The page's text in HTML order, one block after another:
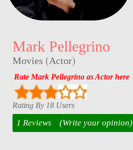
Mark Pellegrino
Movies (Actor)
Rate Mark Pellegrino as Actor here
Rating By 18 Users
1 Reviews (Write your opinion)